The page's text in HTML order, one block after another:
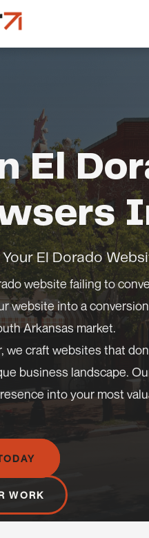
El
El Dorado
website failing to
website into a
Arkansas market.
we craft websites that
business landscape.
into your most
WORK